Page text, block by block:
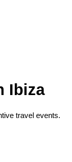
Ibiza
travel events.